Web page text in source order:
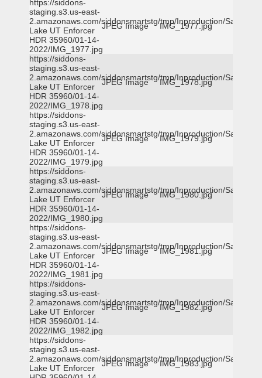
https://siddons-
staging.s3.us-east-
2.amazonaws.com/siddonsmartstg/tmp/Inproduction/Salt
Lake UT Enforcer
HDR 35960/01-14-
2022/IMG_1977.jpg
JPEG Image IMG_1977.jpg
https://siddons-
staging.s3.us-east-
2.amazonaws.com/siddonsmartstg/tmp/Inproduction/Salt
Lake UT Enforcer
HDR 35960/01-14-
2022/IMG_1978.jpg
JPEG Image IMG_1978.jpg
https://siddons-
staging.s3.us-east-
2.amazonaws.com/siddonsmartstg/tmp/Inproduction/Salt
Lake UT Enforcer
HDR 35960/01-14-
2022/IMG_1979.jpg
JPEG Image IMG_1979.jpg
https://siddons-
staging.s3.us-east-
2.amazonaws.com/siddonsmartstg/tmp/Inproduction/Salt
Lake UT Enforcer
HDR 35960/01-14-
2022/IMG_1980.jpg
JPEG Image IMG_1980.jpg
https://siddons-
staging.s3.us-east-
2.amazonaws.com/siddonsmartstg/tmp/Inproduction/Salt
Lake UT Enforcer
HDR 35960/01-14-
2022/IMG_1981.jpg
JPEG Image IMG_1981.jpg
https://siddons-
staging.s3.us-east-
2.amazonaws.com/siddonsmartstg/tmp/Inproduction/Salt
Lake UT Enforcer
HDR 35960/01-14-
2022/IMG_1982.jpg
JPEG Image IMG_1982.jpg
https://siddons-
staging.s3.us-east-
2.amazonaws.com/siddonsmartstg/tmp/Inproduction/Salt
Lake UT Enforcer
JPEG Image IMG_1983.jpg